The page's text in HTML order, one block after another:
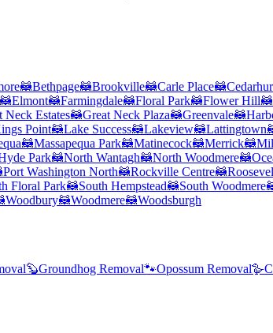
🦝Bethpage🦝Brookville🦝Carle Place🦝
🦝Elmont🦝Farmingdale🦝Floral Park🦝Flower Hill🦝
Neck Estates🦝Great Neck Plaza🦝Greenvale🦝
Point🦝Lake Success🦝Lakeview🦝Lattingtown
🦝Massapequa Park🦝Matinecock🦝Merrick🦝
Park🦝North Wantagh🦝North Woodmere🦝
Port Washington North🦝Rockville Centre🦝
Floral Park🦝South Hempstead🦝South Woodmere
Woodbury🦝Woodmere🦝Woodsburgh
🦫Groundhog Removal🐾Opossum Removal🪿